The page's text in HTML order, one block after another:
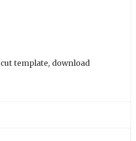
template, download